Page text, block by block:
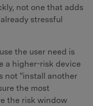
not one that adds
stressful
the user need is
a higher-risk device
not "install another
the most
the risk window